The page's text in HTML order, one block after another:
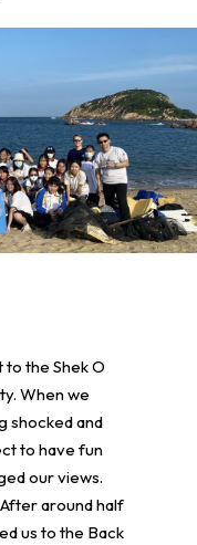
the Shek O
When we
shocked and
to have fun
our views.
around half
us to the Back